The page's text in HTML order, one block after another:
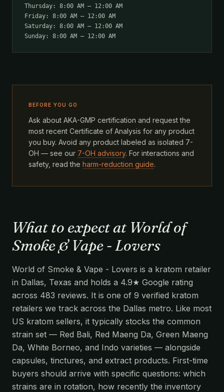
Thursday: 8:00 AM – 12:00 AM
Friday: 8:00 AM – 12:00 AM
Saturday: 8:00 AM – 12:00 AM
Sunday: 8:00 AM – 12:00 AM
BEFORE YOU GO
Ask about AKA-GMP certification and request the
most recent Certificate of Analysis for any product
you buy. Avoid any product labeled as isolated 7-
OH — see our 7-OH advisory. For interactions and
safety, read the harm-reduction guide.
What to expect at World of
Smoke & Vape - Lovers
World of Smoke & Vape - Lovers is a kratom retailer
in Dallas, Texas and holds a 4.9★ Google rating
across 483 reviews. It is one of 9 verified kratom
retailers we track across the Dallas metro. Like most
US kratom sellers, it typically stocks the common
strain set — Red Bali, Red Maeng Da, Green Maeng
Da, White Borneo, and Indo varieties — alongside
capsules, tinctures, and extract products. First-time
buyers should arrive with specific questions: which
strains are in rotation, how recently the inventory